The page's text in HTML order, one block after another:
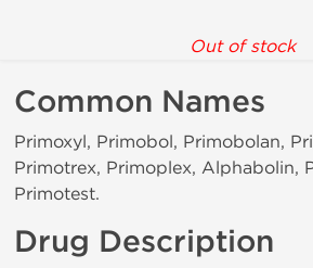
Out of stock
Common Names
Primoxyl, Primobol, Primobolan,
Primotrex, Primoplex, Alphabolin,
Primotest.
Drug Description